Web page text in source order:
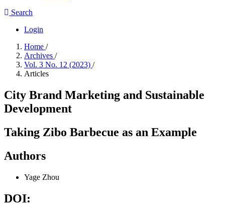
Search
Login
Home /
Archives /
Vol. 3 No. 12 (2023) /
Articles
City Brand Marketing and Sustainable
Development
Taking Zibo Barbecue as an Example
Authors
Yage Zhou
DOI: